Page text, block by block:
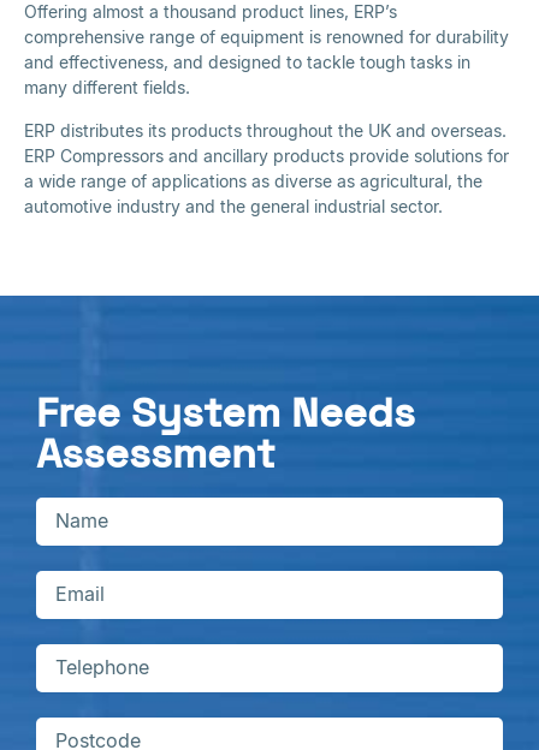
Offering almost a thousand product lines, ERP’s
comprehensive range of equipment is renowned for durability
and effectiveness, and designed to tackle tough tasks in
many different fields.
ERP distributes its products throughout the UK and overseas.
ERP Compressors and ancillary products provide solutions for
a wide range of applications as diverse as agricultural, the
automotive industry and the general industrial sector.
Free System Needs
Assessment